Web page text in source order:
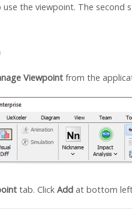
the viewpoint. The second
Viewpointfrom the
tab. Click Addat bottom